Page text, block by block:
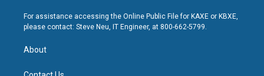
For assistance accessing the Online Public File for KAXE or KBXE,
please contact: Steve Neu, IT Engineer, at 800-662-5799.
About